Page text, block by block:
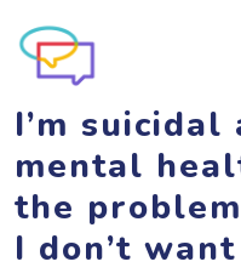
I’m suicidal
mental
the
I don’t